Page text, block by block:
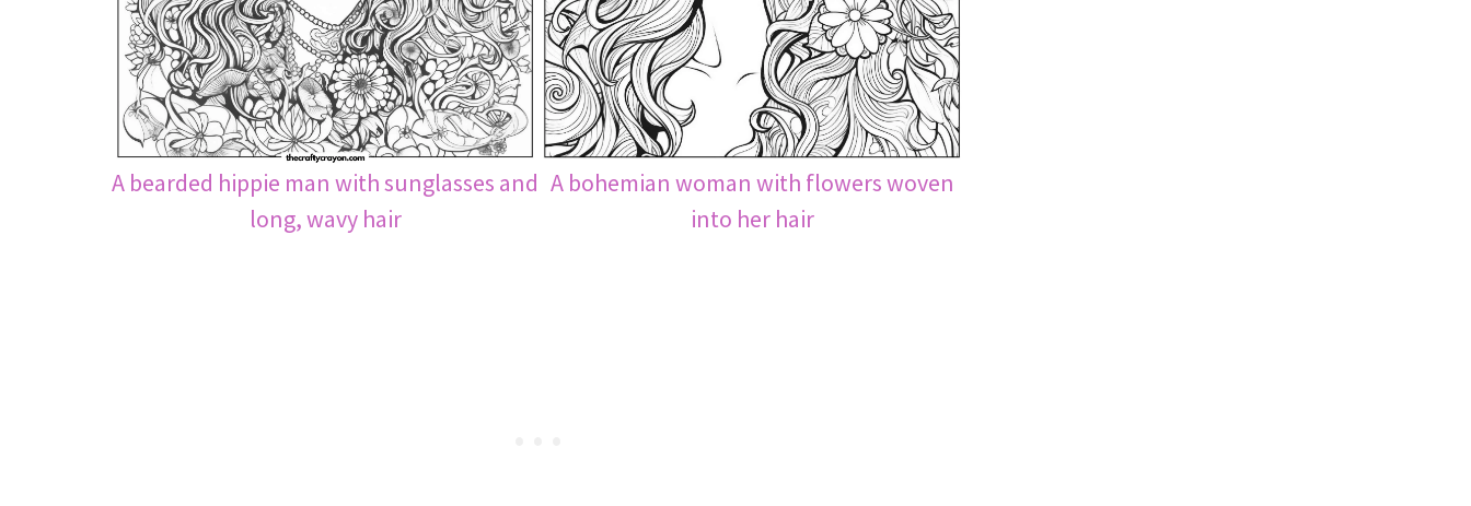
A bearded hippie man with sunglasses and
long, wavy hair
A bohemian woman with flowers woven
into her hair